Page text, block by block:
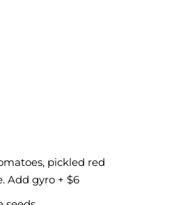
pickled red
Add gyro + $6